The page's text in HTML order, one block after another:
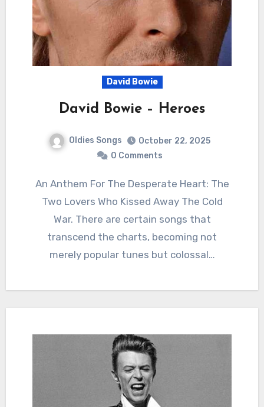
David Bowie
David Bowie – Heroes
Oldies Songs
October 22, 2025
0 Comments
An Anthem For The Desperate Heart: The
Two Lovers Who Kissed Away The Cold
War. There are certain songs that
transcend the charts, becoming not
merely popular tunes but colossal…